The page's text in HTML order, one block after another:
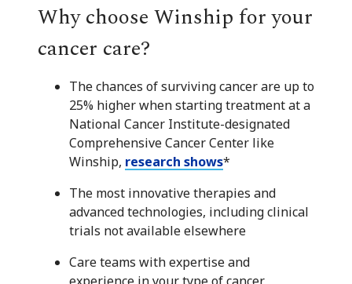
Why choose Winship for your
cancer care?
The chances of surviving cancer are up to
25% higher when starting treatment at a
National Cancer Institute-designated
Comprehensive Cancer Center like
Winship, research shows*
The most innovative therapies and
advanced technologies, including clinical
trials not available elsewhere
Care teams with expertise and